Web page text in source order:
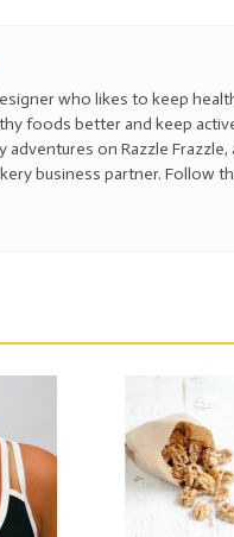
who likes to keep
foods better and keep
adventures on Razzle
business partner. Follow